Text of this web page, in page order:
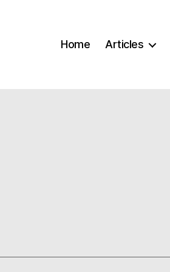
Home Articles